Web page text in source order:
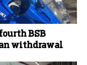
BSB
withdrawal